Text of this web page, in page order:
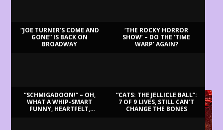
“JOE TURNER’S COME AND
GONE” IS BACK ON
BROADWAY
‘THE ROCKY HORROR
SHOW’ – DO THE ‘TIME
WARP’ AGAIN?
“SCHMIGADOON!” – OH,
WHAT A WHIP-SMART
FUNNY, HEARTFELT,
“CATS: THE JELLICLE BALL”:
7 OF 9 LIVES, STILL CAN’T
CHANGE THE BONES